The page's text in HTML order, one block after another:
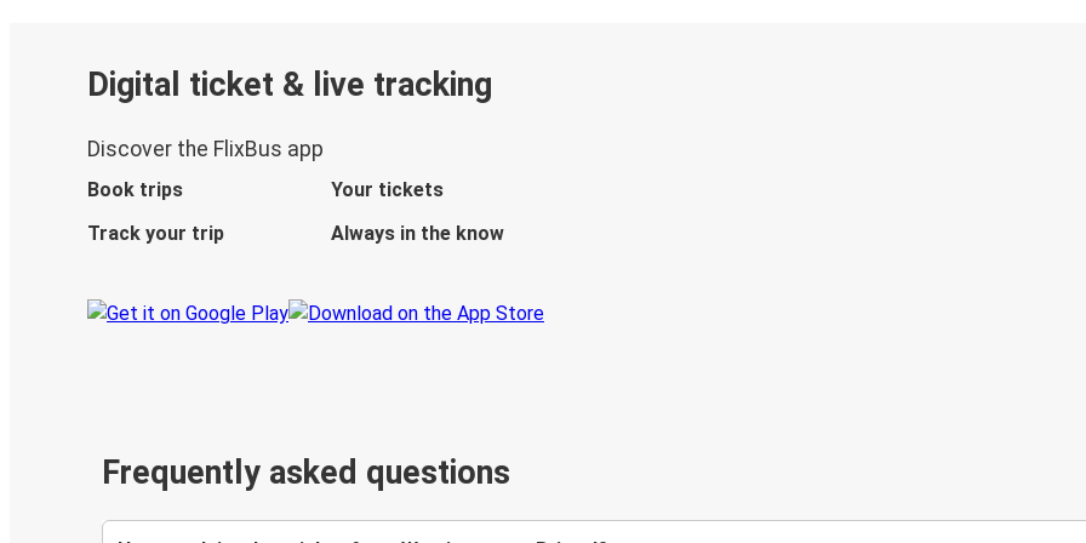
Digital ticket & live tracking
Discover the FlixBus app
Book trips
Your tickets
Track your trip
Always in the know
Frequently asked questions